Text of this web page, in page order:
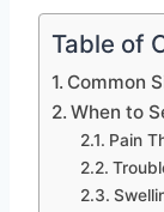
Table of
Common
When to
Pain